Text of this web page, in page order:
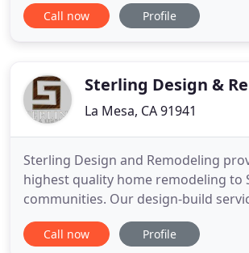
Realize the vision you have for the
needed remodeling
Call now Profile
Sterling Design &
La Mesa, CA 91941
Sterling Design and Remodeling
highest quality home remodeling to
communities. Our design-build
complete interior and exterior
remodels, bathroom and master
Call now Profile